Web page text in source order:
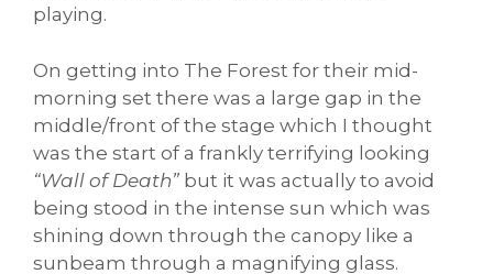
playing.
On getting into The Forest for their mid-
morning set there was a large gap in the
middle/front of the stage which I thought
was the start of a frankly terrifying looking
“Wall of Death” but it was actually to avoid
being stood in the intense sun which was
shining down through the canopy like a
sunbeam through a magnifying glass.